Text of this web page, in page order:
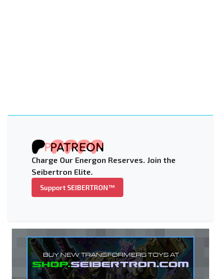
Charge Our Energon Reserves. Join the
Seibertron Elite.
Support SEIBERTRON™